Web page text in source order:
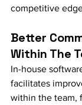
competitive
Better
Within The
In-house
facilitates
within the team,